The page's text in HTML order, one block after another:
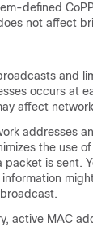
defined
not affect
and
occurs at
affect
addresses
the use
is sent.
active MAC